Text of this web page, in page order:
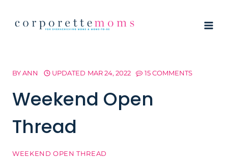
BYANN UPDATED MAR 24, 2022 15 COMMENTS
Weekend Open
Thread
WEEKEND OPEN THREAD